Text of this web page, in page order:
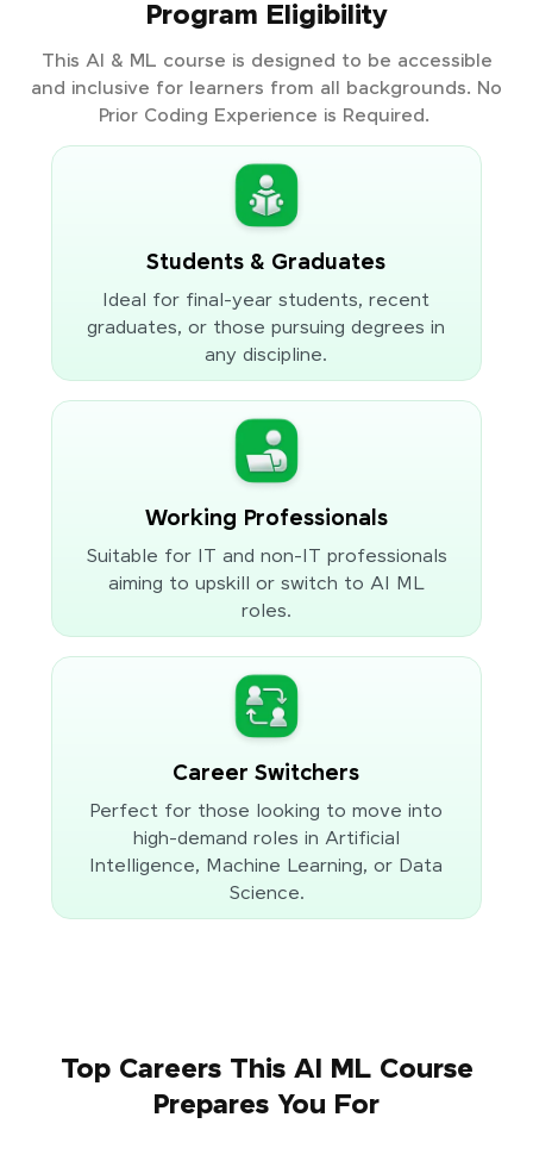
Program Eligibility
This AI & ML course is designed to be accessible
and inclusive for learners from all backgrounds. No
Prior Coding Experience is Required.
Students & Graduates
Ideal for final-year students, recent
graduates, or those pursuing degrees in
any discipline.
Working Professionals
Suitable for IT and non-IT professionals
aiming to upskill or switch to AI ML
roles.
Career Switchers
Perfect for those looking to move into
high-demand roles in Artificial
Intelligence, Machine Learning, or Data
Science.
Top Careers This AI ML Course
Prepares You For